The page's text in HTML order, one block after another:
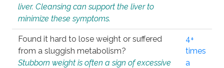
liver. Cleansing can support the liver to
minimize these symptoms.
Found it hard to lose weight or suffered
from a sluggish metabolism?
Stubborn weight is often a sign of excessive
4+
times
a